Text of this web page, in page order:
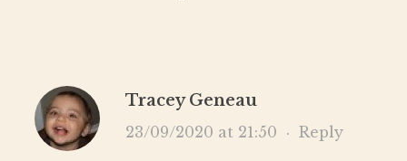
Tracey Geneau
23/09/2020 at 21:50 · Reply